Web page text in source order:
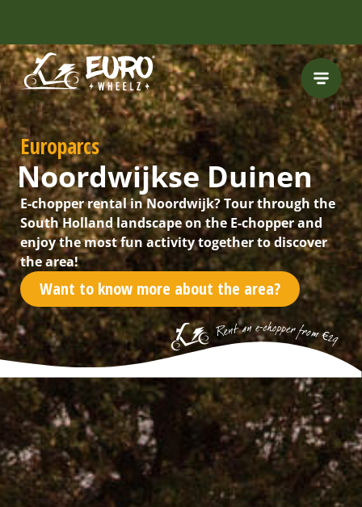
Europarcs
Noordwijkse Duinen
E-chopper rental in Noordwijk? Tour through the
South Holland landscape on the E-chopper and
enjoy the most fun activity together to discover
the area!
Want to know more about the area?